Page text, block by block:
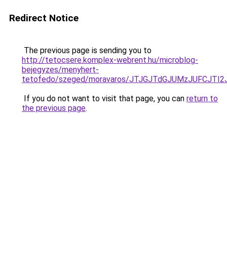
Redirect Notice
The previous page is sending you to
http://tetocsere.komplex-webrent.hu/microblog-
bejegyzes/menyhert-
tetofedo/szeged/moravaros/
If you do not want to visit that page, you can return to
the previous page.